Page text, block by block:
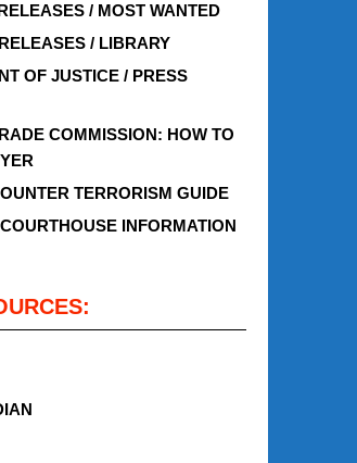
/ MOST WANTED
/ LIBRARY
OF JUSTICE / PRESS
COMMISSION: HOW TO
TERRORISM GUIDE
INFORMATION